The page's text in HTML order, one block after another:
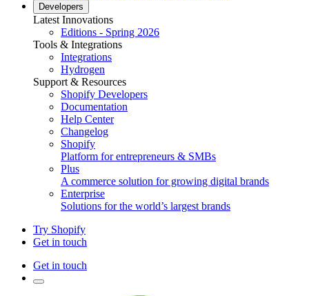
Developers
Latest Innovations
Editions - Spring 2026
Tools & Integrations
Integrations
Hydrogen
Support & Resources
Shopify Developers
Documentation
Help Center
Changelog
Shopify
Platform for entrepreneurs & SMBs
Plus
A commerce solution for growing digital brands
Enterprise
Solutions for the world’s largest brands
Try Shopify
Get in touch
Get in touch